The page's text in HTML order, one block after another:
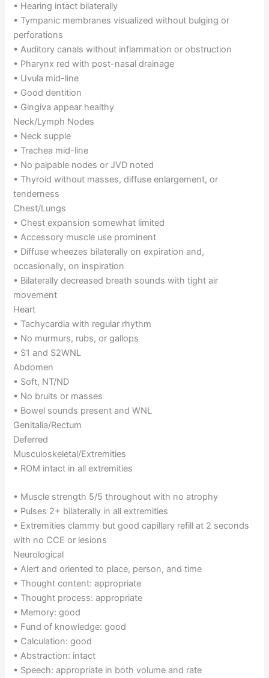
• Hearing intact bilaterally
• Tympanic membranes visualized without bulging or
perforations
• Auditory canals without inflammation or obstruction
• Pharynx red with post-nasal drainage
• Uvula mid-line
• Good dentition
• Gingiva appear healthy
Neck/Lymph Nodes
• Neck supple
• Trachea mid-line
• No palpable nodes or JVD noted
• Thyroid without masses, diffuse enlargement, or
tenderness
Chest/Lungs
• Chest expansion somewhat limited
• Accessory muscle use prominent
• Diffuse wheezes bilaterally on expiration and,
occasionally, on inspiration
• Bilaterally decreased breath sounds with tight air
movement
Heart
• Tachycardia with regular rhythm
• No murmurs, rubs, or gallops
• S1 and S2WNL
Abdomen
• Soft, NT/ND
• No bruits or masses
• Bowel sounds present and WNL
Genitalia/Rectum
Deferred
Musculoskeletal/Extremities
• ROM intact in all extremities
• Muscle strength 5/5 throughout with no atrophy
• Pulses 2+ bilaterally in all extremities
• Extremities clammy but good capillary refill at 2 seconds
with no CCE or lesions
Neurological
• Alert and oriented to place, person, and time
• Thought content: appropriate
• Thought process: appropriate
• Memory: good
• Fund of knowledge: good
• Calculation: good
• Abstraction: intact
• Speech: appropriate in both volume and rate